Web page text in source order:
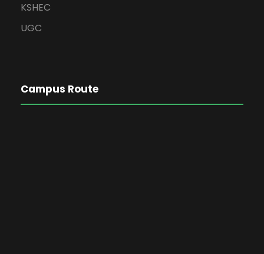
KSHEC
UGC
Campus Route